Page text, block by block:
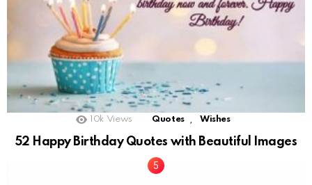
10k Views Quotes Wishes
52 Happy Birthday Quotes with Beautiful Images